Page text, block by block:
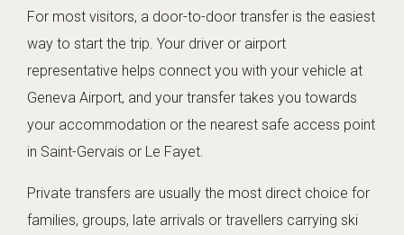
For most visitors, a door-to-door transfer is the easiest
way to start the trip. Your driver or airport
representative helps connect you with your vehicle at
Geneva Airport, and your transfer takes you towards
your accommodation or the nearest safe access point
in Saint-Gervais or Le Fayet.
Private transfers are usually the most direct choice for
families, groups, late arrivals or travellers carrying ski